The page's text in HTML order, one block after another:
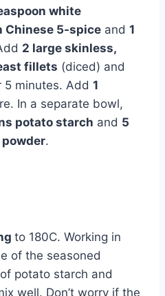
white
Chinese 5-spice and 1
2 large skinless,
fillets (diced) and
5 minutes. Add 1
In a separate bowl,
potato starch and 5
.
to 180C. Working in
of the seasoned
potato starch and
well. Don’t worry if the